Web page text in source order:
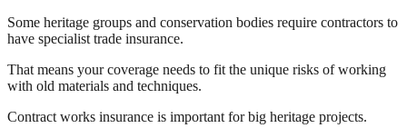
Some heritage groups and conservation bodies require contractors to
have specialist trade insurance.
That means your coverage needs to fit the unique risks of working
with old materials and techniques.
Contract works insurance is important for big heritage projects.